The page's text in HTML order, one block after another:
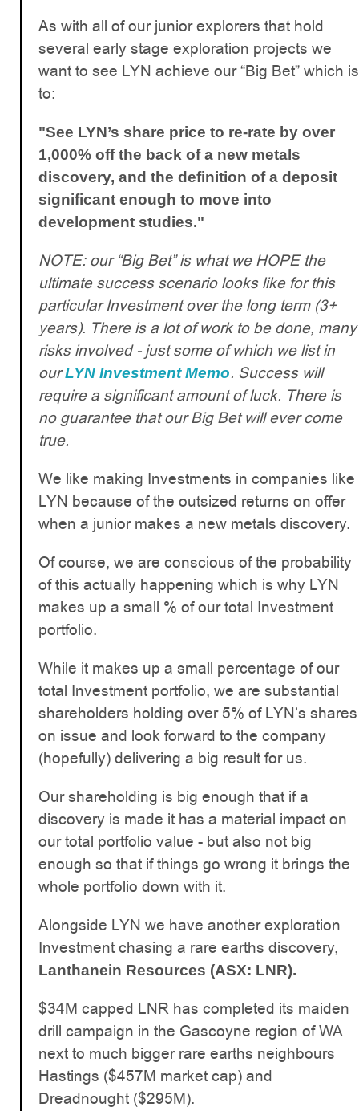
As with all of our junior explorers that hold
several early stage exploration projects we
want to see LYN achieve our “Big Bet” which is
to:
"See LYN’s share price to re-rate by over
1,000% off the back of a new metals
discovery, and the definition of a deposit
significant enough to move into
development studies."
NOTE: our “Big Bet” is what we HOPE the
ultimate success scenario looks like for this
particular Investment over the long term (3+
years). There is a lot of work to be done, many
risks involved - just some of which we list in
our LYN Investment Memo. Success will
require a significant amount of luck. There is
no guarantee that our Big Bet will ever come
true.
We like making Investments in companies like
LYN because of the outsized returns on offer
when a junior makes a new metals discovery.
Of course, we are conscious of the probability
of this actually happening which is why LYN
makes up a small % of our total Investment
portfolio.
While it makes up a small percentage of our
total Investment portfolio, we are substantial
shareholders holding over 5% of LYN’s shares
on issue and look forward to the company
(hopefully) delivering a big result for us.
Our shareholding is big enough that if a
discovery is made it has a material impact on
our total portfolio value - but also not big
enough so that if things go wrong it brings the
whole portfolio down with it.
Alongside LYN we have another exploration
Investment chasing a rare earths discovery,
Lanthanein Resources (ASX: LNR).
$34M capped LNR has completed its maiden
drill campaign in the Gascoyne region of WA
next to much bigger rare earths neighbours
Hastings ($457M market cap) and
Dreadnought ($295M).